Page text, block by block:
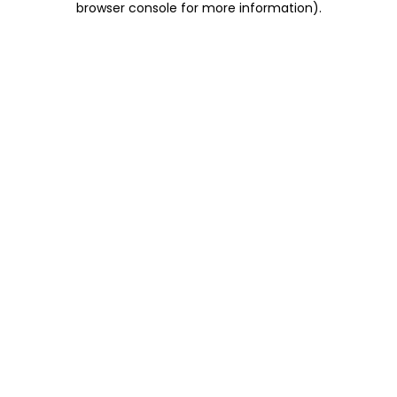
browser console for more information).